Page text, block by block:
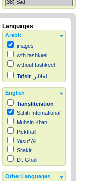
Languages
Arabic
images
with tashkeel
without tashkeel
Tafsir الجلالين
English
Transliteration
Sahih International
Muhsin Khan
Pickthall
Yusuf Ali
Shakir
Dr. Ghali
Other Languages